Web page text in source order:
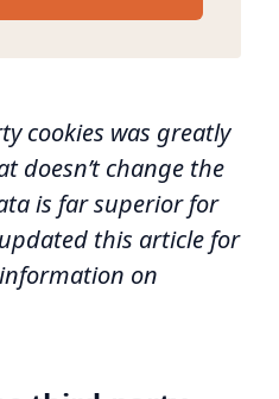
cookies was greatly
doesn’t change the
is far superior for
this article for
on